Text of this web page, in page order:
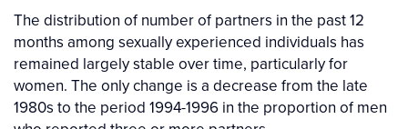
The distribution of number of partners in the past 12
months among sexually experienced individuals has
remained largely stable over time, particularly for
women. The only change is a decrease from the late
1980s to the period 1994-1996 in the proportion of men